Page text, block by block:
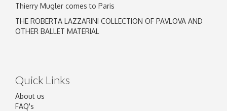
Thierry Mugler comes to Paris
THE ROBERTA LAZZARINI COLLECTION OF PAVLOVA AND
OTHER BALLET MATERIAL
Quick Links
About us
FAQ's